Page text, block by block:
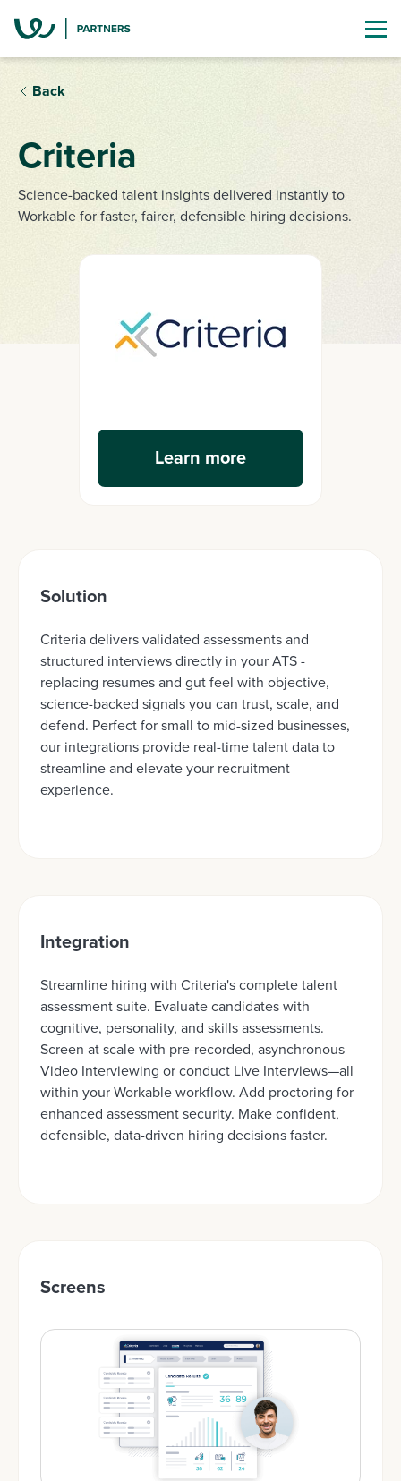
Learn more
Back
Criteria
Science-backed talent insights delivered instantly to
Workable for faster, fairer, defensible hiring decisions.
Solution
Criteria delivers validated assessments and
structured interviews directly in your ATS -
replacing resumes and gut feel with objective,
science-backed signals you can trust, scale, and
defend. Perfect for small to mid-sized businesses,
our integrations provide real-time talent data to
streamline and elevate your recruitment
experience.
Integration
Streamline hiring with Criteria's complete talent
assessment suite. Evaluate candidates with
cognitive, personality, and skills assessments.
Screen at scale with pre-recorded, asynchronous
Video Interviewing or conduct Live Interviews—all
within your Workable workflow. Add proctoring for
enhanced assessment security. Make confident,
defensible, data-driven hiring decisions faster.
Screens